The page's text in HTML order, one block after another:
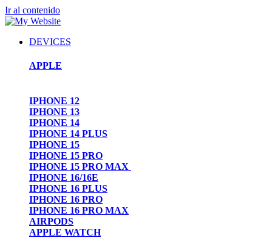
Ir al contenido
DEVICES
APPLE
IPHONE 12
IPHONE 13
IPHONE 14
IPHONE 14 PLUS
IPHONE 15
IPHONE 15 PRO
IPHONE 15 PRO MAX
IPHONE 16/16E
IPHONE 16 PLUS
IPHONE 16 PRO
IPHONE 16 PRO MAX
AIRPODS
APPLE WATCH